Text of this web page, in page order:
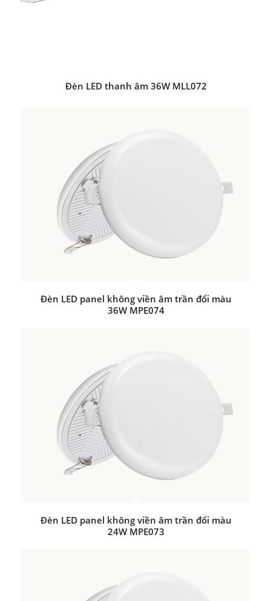
Đèn LED thanh âm 36W MLL072
Đèn LED panel không viền âm trần đổi màu
36W MPE074
Đèn LED panel không viền âm trần đổi màu
24W MPE073